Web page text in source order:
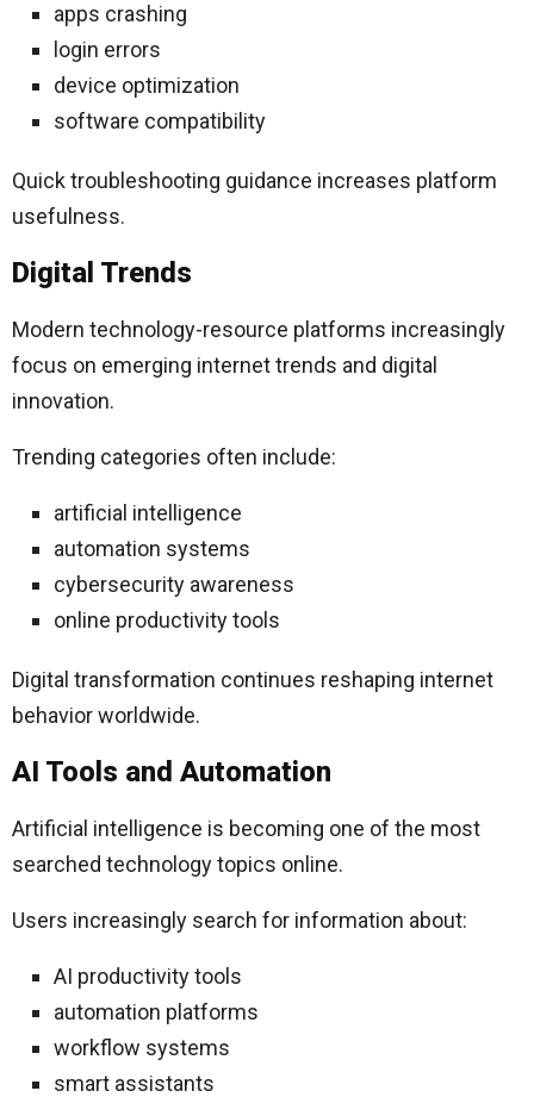
apps crashing
login errors
device optimization
software compatibility
Quick troubleshooting guidance increases platform
usefulness.
Digital Trends
Modern technology-resource platforms increasingly
focus on emerging internet trends and digital
innovation.
Trending categories often include:
artificial intelligence
automation systems
cybersecurity awareness
online productivity tools
Digital transformation continues reshaping internet
behavior worldwide.
AI Tools and Automation
Artificial intelligence is becoming one of the most
searched technology topics online.
Users increasingly search for information about:
AI productivity tools
automation platforms
workflow systems
smart assistants